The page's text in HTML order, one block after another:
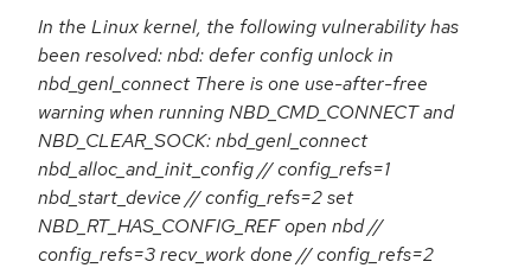
In the Linux kernel, the following vulnerability has
been resolved: nbd: defer config unlock in
nbd_genl_connect There is one use-after-free
warning when running NBD_CMD_CONNECT and
NBD_CLEAR_SOCK: nbd_genl_connect
nbd_alloc_and_init_config // config_refs=1
nbd_start_device // config_refs=2 set
NBD_RT_HAS_CONFIG_REF open nbd //
config_refs=3 recv_work done // config_refs=2